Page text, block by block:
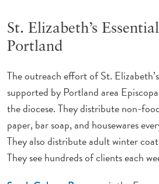
St. Elizabeth’s
Portland
The outreach effort of St.
supported by Portland area
the diocese. They distribute non-
paper, bar soap, and housewares
They also distribute adult winter
They see hundreds of clients each